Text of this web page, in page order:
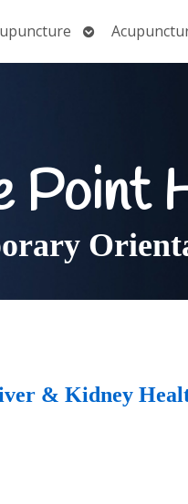
Open
Point
& Kidney